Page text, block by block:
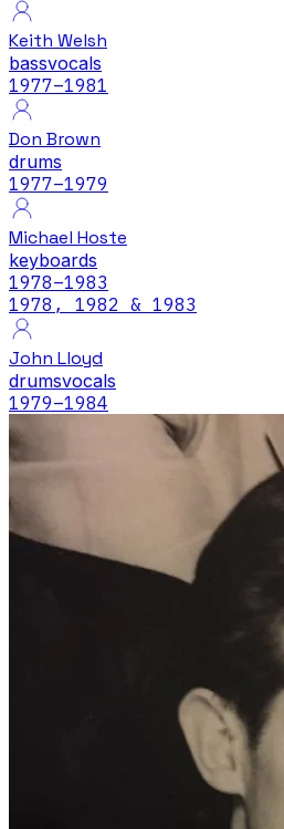
Keith Welsh
bassvocals
1977–1981
Don Brown
drums
1977–1979
Michael Hoste
keyboards
1978–1983
1978, 1982 & 1983
John Lloyd
drumsvocals
1979–1984